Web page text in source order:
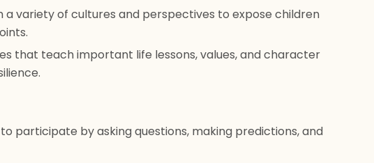
variety of cultures and perspectives to expose children
that teach important life lessons, values, and character
participate by asking questions, making predictions, and